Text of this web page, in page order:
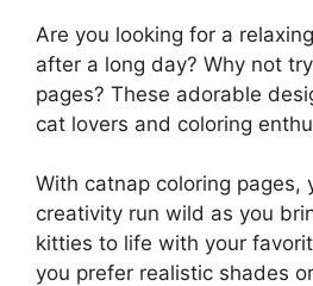
Are you looking for a
after a long day? Why not
pages? These adorable
cat lovers and coloring
With catnap coloring pages,
creativity run wild as you
kitties to life with your
you prefer realistic shades